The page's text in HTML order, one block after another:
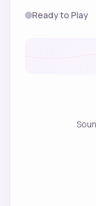
Ready to Play